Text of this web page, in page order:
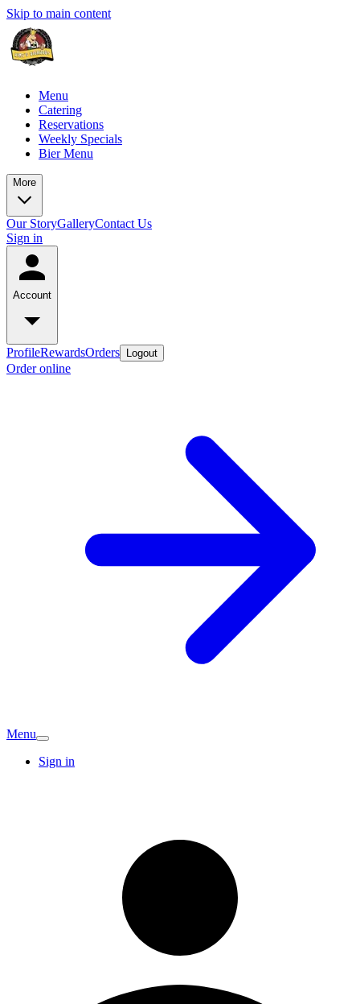
Skip to main content
Menu
Catering
Reservations
Weekly Specials
Bier Menu
More
Our StoryGalleryContact Us
Sign in
Account
ProfileRewardsOrders Logout
Order online
Menu
Sign in